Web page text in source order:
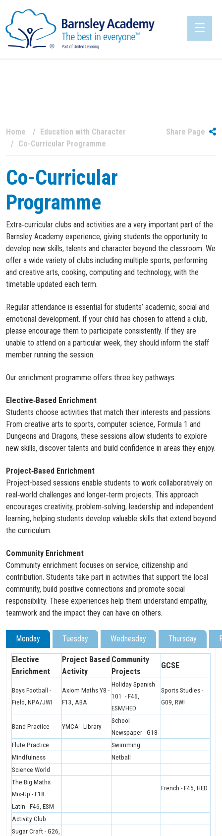
Home
Education with Character
Co-Curricular Programme
Share Page
Co-Curricular
Programme
Extra‑curricular clubs and activities are a very important part of the
Barnsley Academy experience, giving students the opportunity to
develop new skills, talents and character beyond the classroom. We
offer a wide variety of clubs including multiple sports, performing
and creative arts, cooking, computing and technology, with the
timetable updated each term.
Regular attendance is essential for students’ academic, social and
emotional development. If your child has chosen to attend a club,
please encourage them to participate consistently. If they are
unable to attend on a particular week, they should inform the staff
member running the session.
Our enrichment programme offers three key pathways:
Elective‑Based Enrichment
Students choose activities that match their interests and passions.
From creative arts to sports, computer science, Formula 1 and
Dungeons and Dragons, these sessions allow students to explore
new skills, discover talents and build confidence in areas they enjoy.
Project‑Based Enrichment
Project-based sessions enable students to work collaboratively on
real‑world challenges and longer‑term projects. This approach
encourages creativity, problem‑solving, leadership and independent
learning, helping students develop valuable skills that extend beyond
the curriculum.
Community Enrichment
Community enrichment focuses on service, citizenship and
contribution. Students take part in activities that support the local
community, build positive connections and promote social
responsibility. These experiences help them understand empathy,
teamwork and the impact they can have on others.
Monday Tuesday Wednesday Thursday
Elective
Enrichment
Project Based
Activity
Community
Projects
GCSE
Boys Football -
Field, NPA/JWI
Axiom Maths Y8 -
F13, ABA
Holiday Spanish
101 - F46,
ESM/HED
Sports Studies -
G09, RWI
Band Practice YMCA - Library
School
Newspaper - G18
Flute Practice
Swimming
Mindfulness
Netball
Science World
The Big Maths
Mix-Up - F18
French - F45, HED
Latin - F46, ESM
Activity Club
Sugar Craft - G26,